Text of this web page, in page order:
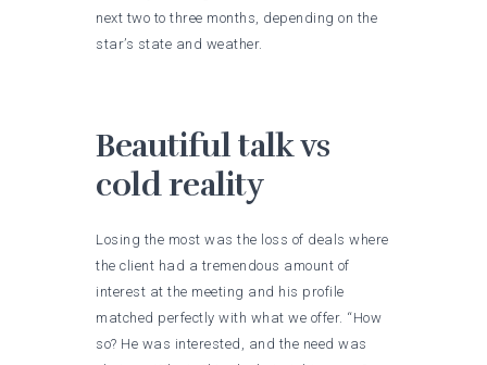
next two to three months, depending on the
star’s state and weather.
Beautiful talk vs
cold reality
Losing the most was the loss of deals where
the client had a tremendous amount of
interest at the meeting and his profile
matched perfectly with what we offer. “How
so? He was interested, and the need was